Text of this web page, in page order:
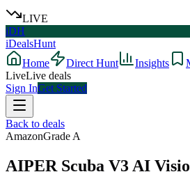
LIVE
iDH
iDealsHunt
Home
Direct Hunt Insights
LiveLive deals
Sign InGet Started
Back to deals
AmazonGrade A
AIPER Scuba V3 AI